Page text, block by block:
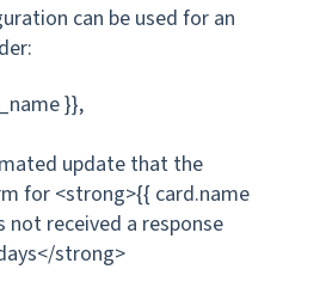
can be used for an
}},
update that the
for <strong>{{ card.name
not received a response
strong>